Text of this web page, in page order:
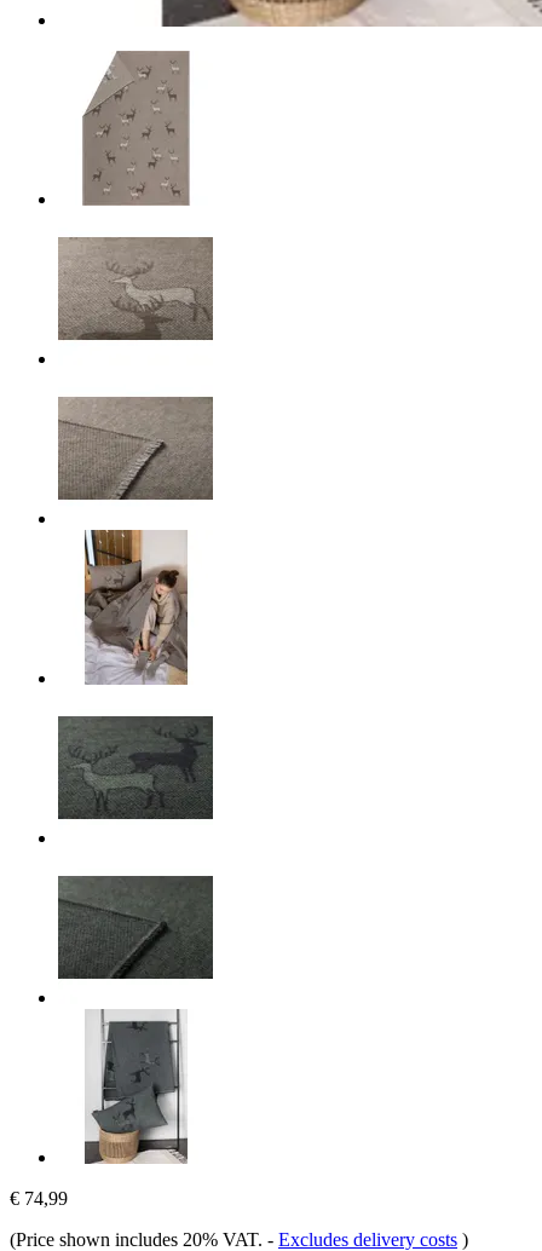
€ 74,99
(Price shown includes 20% VAT. - Excludes delivery costs )